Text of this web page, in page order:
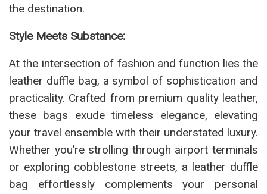
the destination.
Style Meets Substance:
At the intersection of fashion and function lies the
leather duffle bag, a symbol of sophistication and
practicality. Crafted from premium quality leather,
these bags exude timeless elegance, elevating
your travel ensemble with their understated luxury.
Whether you’re strolling through airport terminals
or exploring cobblestone streets, a leather duffle
bag effortlessly complements your personal